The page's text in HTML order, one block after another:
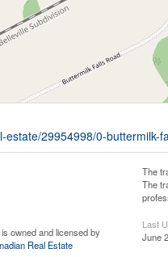
estate/29954998/0-
owned and licensed by
Real Estate
The
The
Last
June